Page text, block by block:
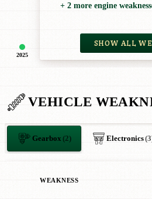
2025
+ 2 more engine
SHOW ALL
VEHICLE
Gearbox (2) Electronics
WEAKNESS